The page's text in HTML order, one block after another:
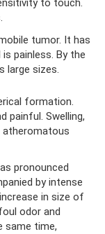
to touch.
tumor. It has
painless. By the
sizes.
formation.
painful. Swelling,
atheromatous
pronounced
by intense
in size of
odor and
same time,